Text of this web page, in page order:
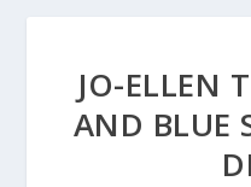
JO-ELLEN
AND BLUE